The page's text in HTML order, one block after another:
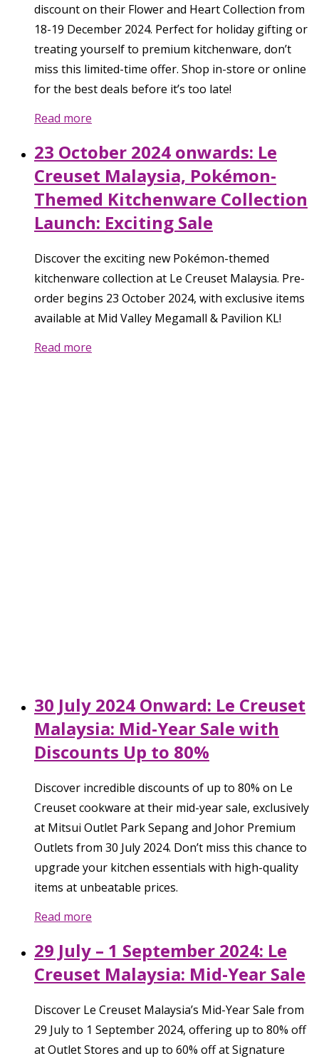
discount on their Flower and Heart Collection from
18-19 December 2024. Perfect for holiday gifting or
treating yourself to premium kitchenware, don’t
miss this limited-time offer. Shop in-store or online
for the best deals before it’s too late!
Read more
23 October 2024 onwards: Le
Creuset Malaysia, Pokémon-
Themed Kitchenware Collection
Launch: Exciting Sale
Discover the exciting new Pokémon-themed
kitchenware collection at Le Creuset Malaysia. Pre-
order begins 23 October 2024, with exclusive items
available at Mid Valley Megamall & Pavilion KL!
Read more
30 July 2024 Onward: Le Creuset
Malaysia: Mid-Year Sale with
Discounts Up to 80%
Discover incredible discounts of up to 80% on Le
Creuset cookware at their mid-year sale, exclusively
at Mitsui Outlet Park Sepang and Johor Premium
Outlets from 30 July 2024. Don’t miss this chance to
upgrade your kitchen essentials with high-quality
items at unbeatable prices.
Read more
29 July – 1 September 2024: Le
Creuset Malaysia: Mid-Year Sale
Discover Le Creuset Malaysia’s Mid-Year Sale from
29 July to 1 September 2024, offering up to 80% off
at Outlet Stores and up to 60% off at Signature